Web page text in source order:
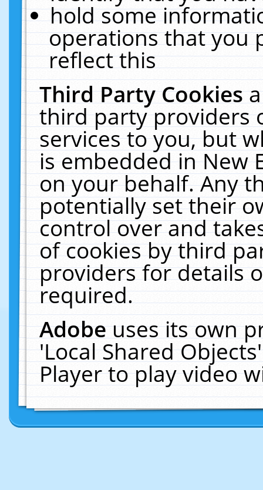
hold some
operations that you
reflect this
Third Party Cookies
third party providers
services to you, but
is embedded in New
on your behalf. Any
potentially set their
control over and
of cookies by third
providers for details
required.
Adobeuses its own
'Local Shared
Player to play video